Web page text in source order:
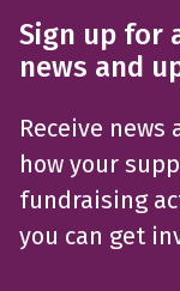
Sign up for
news and
Receive
how your
fundraising
you can get